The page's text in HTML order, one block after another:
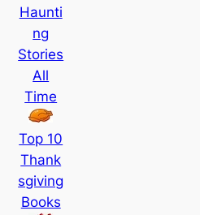
Haunti
ng
Stories
All
Time
Top 10
Thank
sgiving
Books